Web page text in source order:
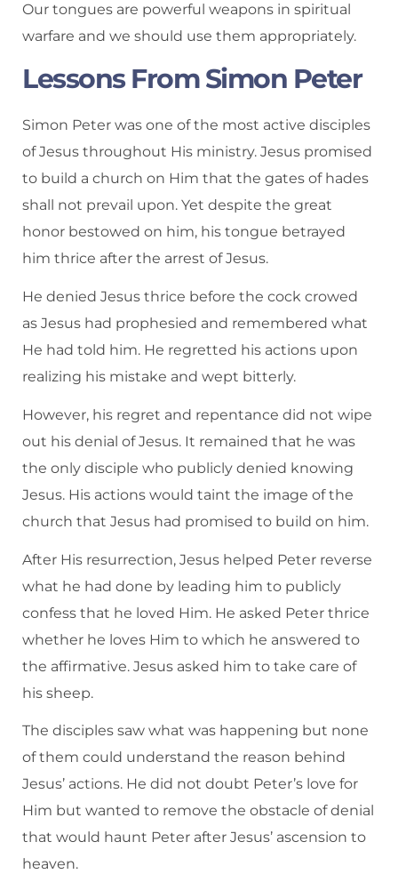
Our tongues are powerful weapons in spiritual
warfare and we should use them appropriately.
Lessons From Simon Peter
Simon Peter was one of the most active disciples
of Jesus throughout His ministry. Jesus promised
to build a church on Him that the gates of hades
shall not prevail upon. Yet despite the great
honor bestowed on him, his tongue betrayed
him thrice after the arrest of Jesus.
He denied Jesus thrice before the cock crowed
as Jesus had prophesied and remembered what
He had told him. He regretted his actions upon
realizing his mistake and wept bitterly.
However, his regret and repentance did not wipe
out his denial of Jesus. It remained that he was
the only disciple who publicly denied knowing
Jesus. His actions would taint the image of the
church that Jesus had promised to build on him.
After His resurrection, Jesus helped Peter reverse
what he had done by leading him to publicly
confess that he loved Him. He asked Peter thrice
whether he loves Him to which he answered to
the affirmative. Jesus asked him to take care of
his sheep.
The disciples saw what was happening but none
of them could understand the reason behind
Jesus’ actions. He did not doubt Peter’s love for
Him but wanted to remove the obstacle of denial
that would haunt Peter after Jesus’ ascension to
heaven.